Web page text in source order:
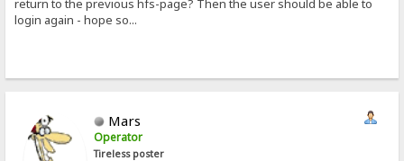
return to the previous hfs-page? Then the user should be able to
login again - hope so...
Mars
Operator
Tireless poster